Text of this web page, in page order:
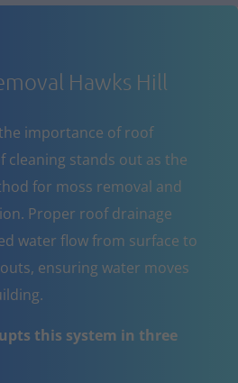
Hawks Hill
importance of roof
cleaning stands out as the
for moss removal and
Proper roof drainage
water flow from surface to
ensuring water moves
this system in three